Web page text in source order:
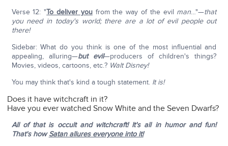
Verse 12: "To deliver youfrom the way of the evil man…"—that
you need in today's world; there are a lot of evil people out
there!
Sidebar: What do you think is one of the most influential and
appealing, alluring—but evil—producers of children's things?
Movies, videos, cartoons, etc.? Walt Disney!
You may think that's kind a tough statement. It is!
Does it have witchcraft in it?
Have you ever watched Snow White and the Seven Dwarfs?
All of that is occult and witchcraft! It's all in humor and fun!
That's howSatan allures everyone into it!